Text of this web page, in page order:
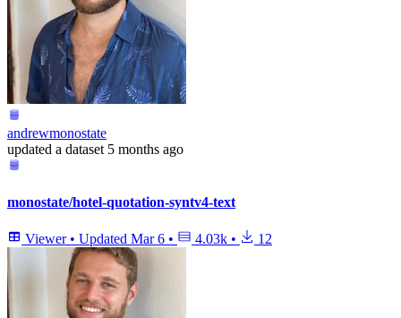
andrewmonostate
updated a dataset 5 months ago
monostate/hotel-quotation-syntv4-text
Viewer • Updated Mar 6 • 4.03k • 12